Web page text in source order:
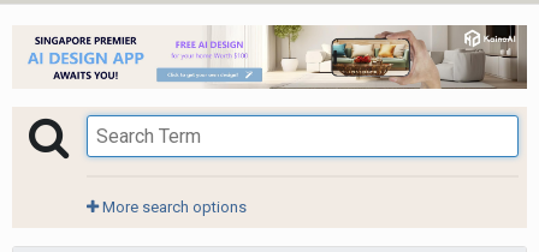
More search options